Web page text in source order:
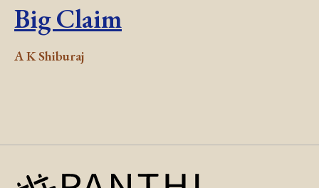
Big Claim
A K Shiburaj